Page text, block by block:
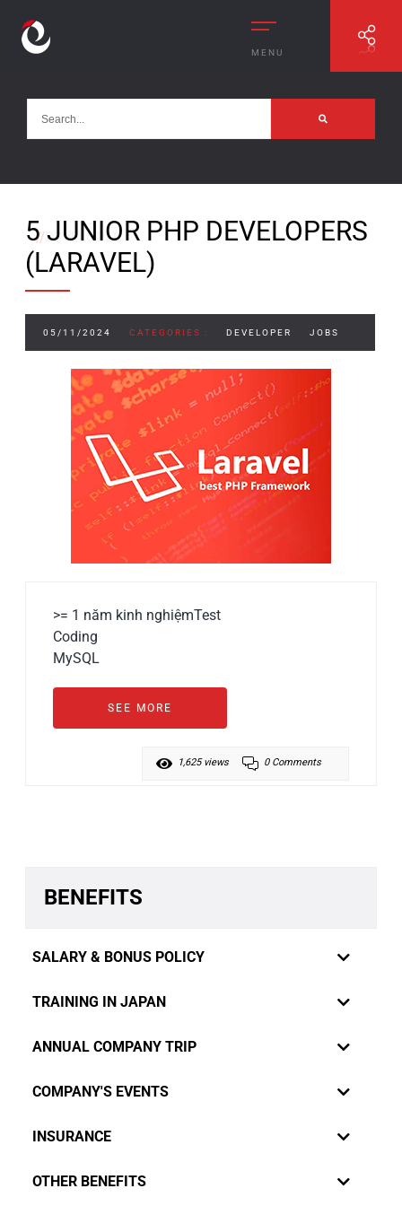
MENU
//DEVELOPER
5 JUNIOR PHP DEVELOPERS
(LARAVEL)
05/11/2024 CATEGORIES : DEVELOPER JOBS
>= 1 năm kinh nghiệmTest
Coding
MySQL
SEE MORE
1,625 views 0 Comments
BENEFITS
SALARY & BONUS POLICY
innermost feelings and desires and set up termly
TRAINING IN JAPAN
ANNUAL COMPANY TRIP
COMPANY'S EVENTS
INSURANCE
OTHER BENEFITS